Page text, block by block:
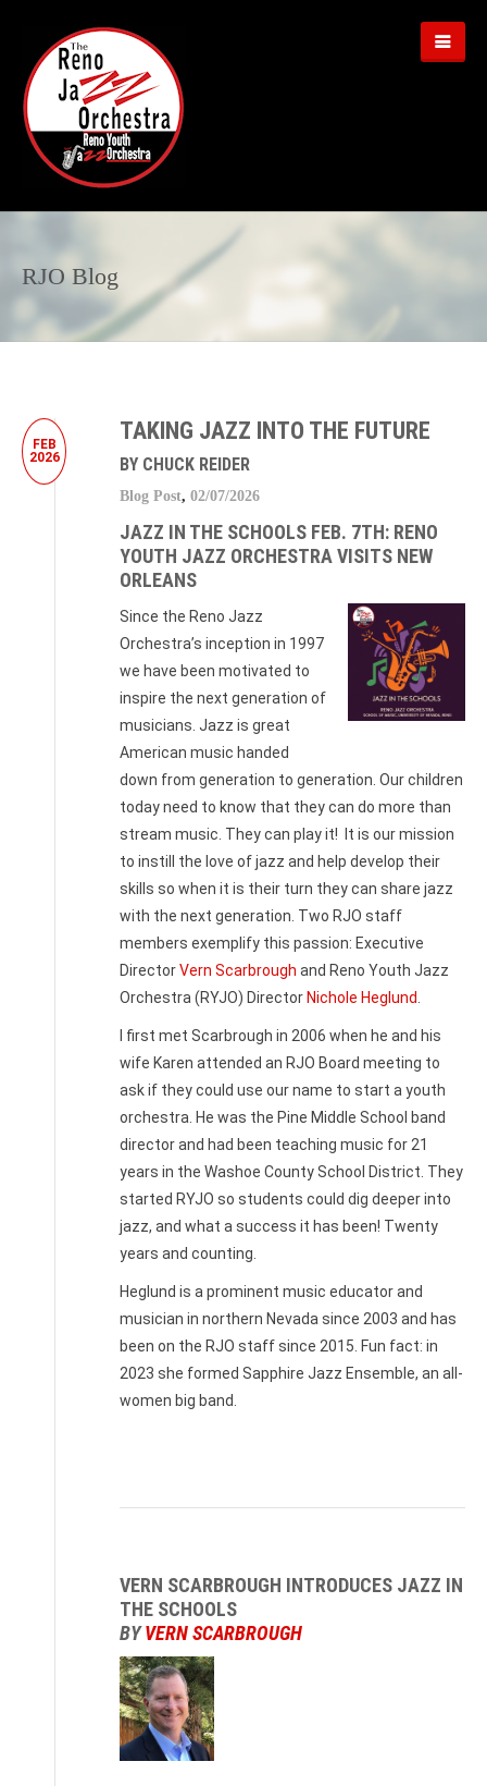
RJO Blog
FEB
2026
TAKING JAZZ INTO THE FUTURE
BY CHUCK REIDER
Blog Post, 02/07/2026
JAZZ IN THE SCHOOLS FEB. 7TH: RENO
YOUTH JAZZ ORCHESTRA VISITS NEW
ORLEANS
Since the Reno Jazz
Orchestra’s inception in 1997
we have been motivated to
inspire the next generation of
musicians. Jazz is great
American music handed
down from generation to generation. Our children
today need to know that they can do more than
stream music. They can play it! It is our mission
to instill the love of jazz and help develop their
skills so when it is their turn they can share jazz
with the next generation. Two RJO staff
members exemplify this passion: Executive
DirectorVern Scarbrough and Reno Youth Jazz
Orchestra (RYJO) Director Nichole Heglund
I first met Scarbrough in 2006 when he and his
wife Karen attended an RJO Board meeting to
ask if they could use our name to start a youth
orchestra. He was the Pine Middle School band
director and had been teaching music for 21
years in the Washoe County School District. They
started RYJO so students could dig deeper into
jazz, and what a success it has been! Twenty
years and counting.
Heglund is a prominent music educator and
musician in northern Nevada since 2003 and has
been on the RJO staff since 2015. Fun fact: in
2023 she formed Sapphire Jazz Ensemble, an all-
women big band.
VERN SCARBROUGH INTRODUCES JAZZ IN
THE SCHOOLS
BYVERN SCARBROUGH